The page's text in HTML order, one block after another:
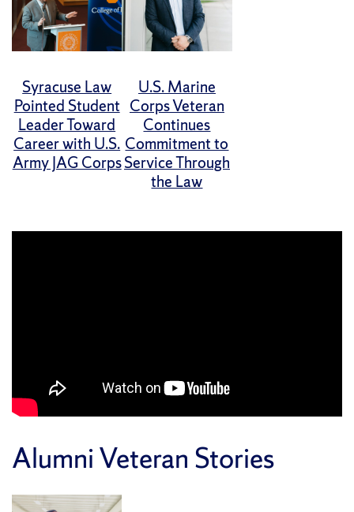
Syracuse Law
Pointed Student
Leader Toward
Career with U.S.
Army JAG Corps
U.S. Marine
Corps Veteran
Continues
Commitment to
Service Through
the Law
Alumni Veteran Stories